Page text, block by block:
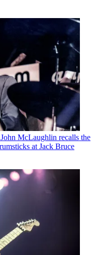
McLaughlin recalls the
at Jack Bruce